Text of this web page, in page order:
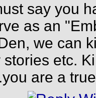
say you
as an
we can
etc.
are a